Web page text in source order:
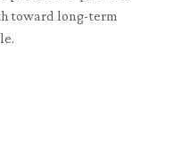
toward long-term